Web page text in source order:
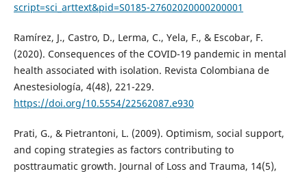
script=sci_arttext&pid=S0185-27602020000200001
Ramírez, J., Castro, D., Lerma, C., Yela, F., & Escobar, F.
(2020). Consequences of the COVID-19 pandemic in mental
health associated with isolation. Revista Colombiana de
Anestesiología, 4(48), 221-229.
https://doi.org/10.5554/22562087.e930
Prati, G., & Pietrantoni, L. (2009). Optimism, social support,
and coping strategies as factors contributing to
posttraumatic growth. Journal of Loss and Trauma, 14(5),